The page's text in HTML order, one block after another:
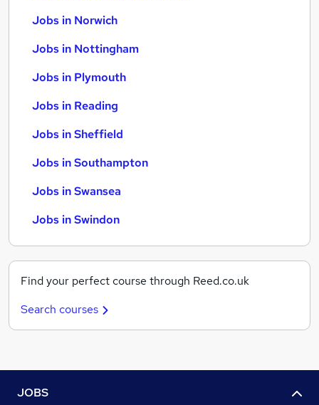
Jobs in Norwich
Jobs in Nottingham
Jobs in Plymouth
Jobs in Reading
Jobs in Sheffield
Jobs in Southampton
Jobs in Swansea
Jobs in Swindon
Find your perfect course through Reed.co.uk
Search courses
JOBS